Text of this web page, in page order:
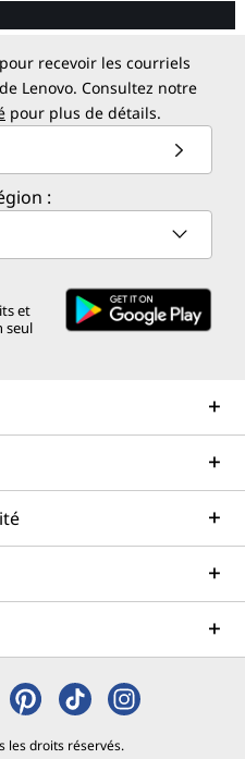
recevoir les courriels
Lenovo. Consultez notre
pour plus de détails.
:
et
seul
les droits réservés.